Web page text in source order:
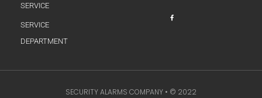
SERVICE
SERVICE
DEPARTMENT
SECURITY ALARMS COMPANY • © 2022